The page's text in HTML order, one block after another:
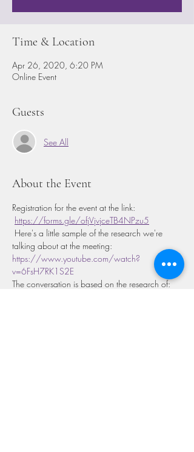
Time & Location
Apr 26, 2020, 6:20 PM
Online Event
Guests
See All
About the Event
Registration for the event at the link:
https://forms.gle/ofjVjvjceTB4NPzu5
Here's a little sample of the research we're
talking about at the meeting:
https://www.youtube.com/watch?
v=6FsH7RK1S2E
The conversation is based on the research of: